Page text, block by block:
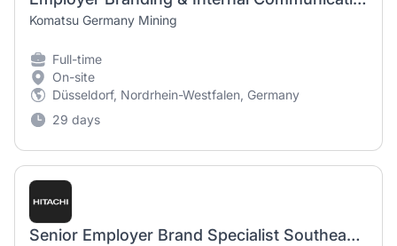
Komatsu Germany Mining
Full-time
On-site
Düsseldorf, Nordrhein-Westfalen, Germany
29 days
Senior Employer Brand Specialist Southeast Asia